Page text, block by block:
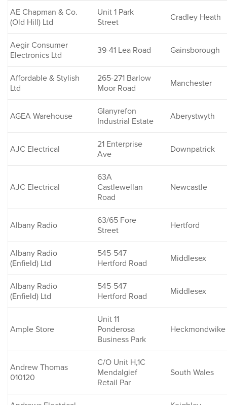
AE Chapman & Co.
(Old Hill) Ltd
Unit 1 Park
Street
Cradley Heath
Aegir Consumer
Electronics Ltd
39-41 Lea Road Gainsborough
Affordable & Stylish
Ltd
265-271 Barlow
Moor Road
Manchester
AGEA Warehouse
Glanyrefon
Industrial Estate
Aberystwyth
AJC Electrical
21 Enterprise
Ave
Downpatrick
AJC Electrical
63A
Castlewellan
Road
Newcastle
Albany Radio
63/65 Fore
Street
Hertford
Albany Radio
(Enfield) Ltd
545-547
Hertford Road
Middlesex
Albany Radio
(Enfield) Ltd
545-547
Hertford Road
Middlesex
Ample Store
Unit 11
Ponderosa
Business Park
Heckmondwike
Andrew Thomas
010120
C/O Unit H,1C
Mendalgief
Retail Par
South Wales